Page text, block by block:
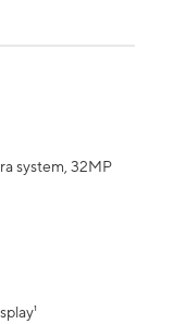
system, 32MP